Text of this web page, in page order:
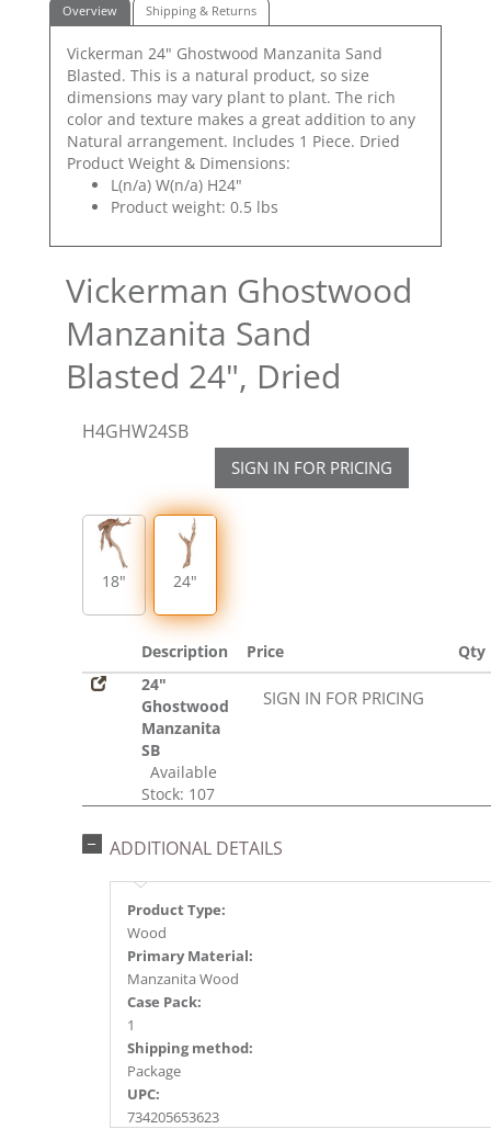
Overview Shipping & Returns
Vickerman 24" Ghostwood Manzanita Sand
Blasted. This is a natural product, so size
dimensions may vary plant to plant. The rich
color and texture makes a great addition to any
Natural arrangement. Includes 1 Piece. Dried
Product Weight & Dimensions:
L(n/a) W(n/a) H24"
Product weight: 0.5 lbs
Vickerman Ghostwood
Manzanita Sand
Blasted 24", Dried
H4GHW24SB
SIGN IN FOR PRICING
18" 24"
Description Price
Qty
24"
Ghostwood
Manzanita
SB
Available
Stock: 107
SIGN IN FOR PRICING
ADDITIONAL DETAILS
Product Type:
Wood
Primary Material:
Manzanita Wood
Case Pack:
1
Shipping method:
Package
UPC:
734205653623